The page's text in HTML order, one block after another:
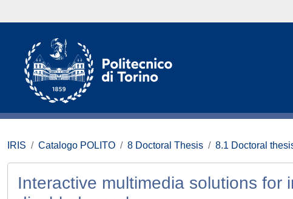
IRIS Catalogo POLITO 8 Doctoral Thesis 8.1 Doctoral
Interactive multimedia solutions for